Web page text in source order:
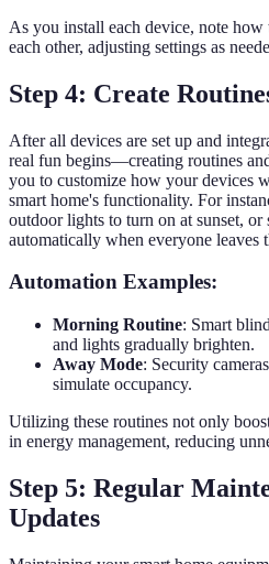
As you install each device, note
each other, adjusting settings as
Step 4: Create
After all devices are set up and
real fun begins—creating routines
you to customize how your devices
smart home's functionality. For
outdoor lights to turn on at sunset, or
automatically when everyone leaves
Automation Examples:
Morning Routine: Smart
and lights gradually brighten.
Away Mode: Security
simulate occupancy.
Utilizing these routines not only
in energy management, reducing
Step 5: Regular
Updates